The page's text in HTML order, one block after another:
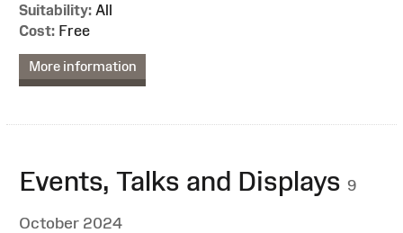
Suitability: All
Cost: Free
More information
Events, Talks and Displays 9
October 2024